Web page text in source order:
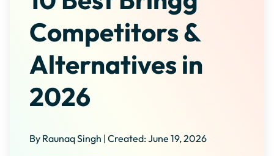
Competitors &
Alternatives in
2026
By Raunaq Singh | Created: June 19, 2026